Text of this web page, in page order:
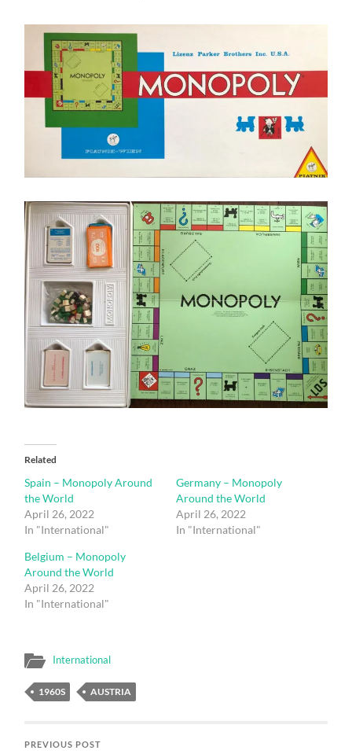
Related
Spain – Monopoly Around
the World
April 26, 2022
In "International"
Germany – Monopoly
Around the World
April 26, 2022
In "International"
Belgium – Monopoly
Around the World
April 26, 2022
In "International"
International
1960S AUSTRIA
PREVIOUS POST